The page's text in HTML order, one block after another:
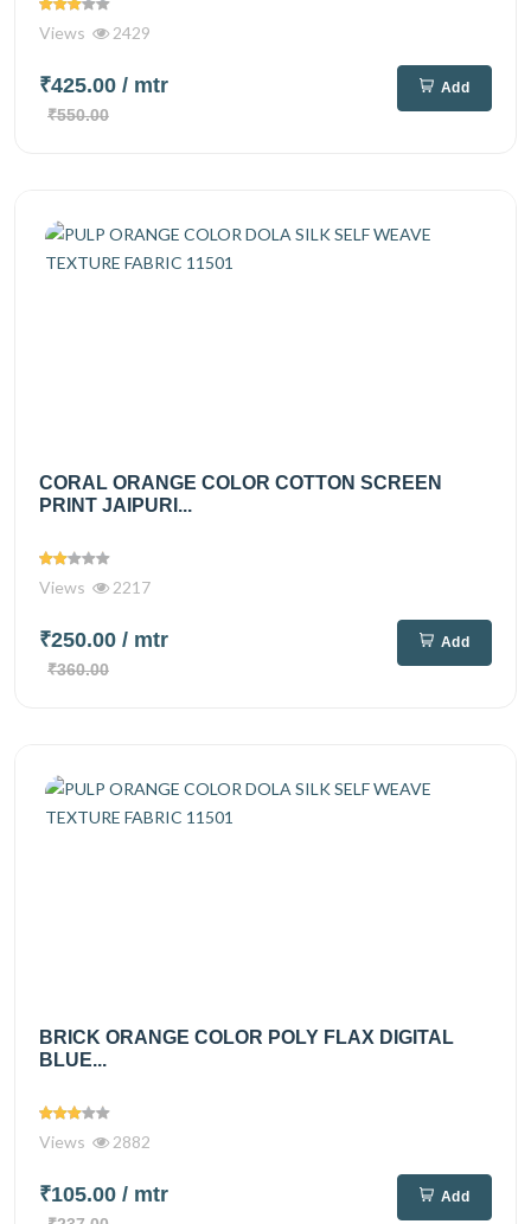
Views 2429
₹425.00 / mtr
₹550.00
Add
CORAL ORANGE COLOR COTTON SCREEN
PRINT JAIPURI...
Views 2217
₹250.00 / mtr
₹360.00
Add
BRICK ORANGE COLOR POLY FLAX DIGITAL
BLUE...
Views 2882
₹105.00 / mtr Add